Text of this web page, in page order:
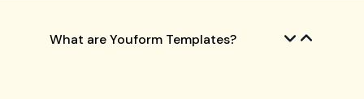
What are Youform Templates?